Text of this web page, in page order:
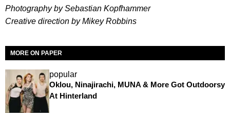
Photography by Sebastian Kopfhammer
Creative direction by Mikey Robbins
MORE ON PAPER
popular
Oklou, Ninajirachi, MUNA & More Got Outdoorsy
At Hinterland